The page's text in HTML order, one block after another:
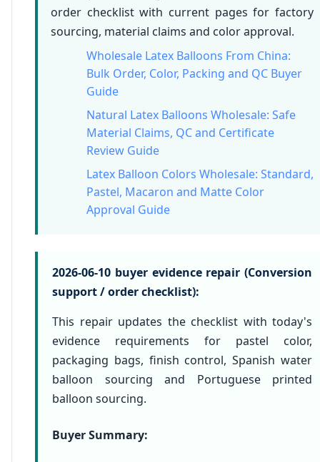
order checklist with current pages for factory
sourcing, material claims and color approval.
Wholesale Latex Balloons From China:
Bulk Order, Color, Packing and QC Buyer
Guide
Natural Latex Balloons Wholesale: Safe
Material Claims, QC and Certificate
Review Guide
Latex Balloon Colors Wholesale: Standard,
Pastel, Macaron and Matte Color
Approval Guide
2026-06-10 buyer evidence repair (Conversion
support / order checklist):
This repair updates the checklist with today's
evidence requirements for pastel color,
packaging bags, finish control, Spanish water
balloon sourcing and Portuguese printed
balloon sourcing.
Buyer Summary: